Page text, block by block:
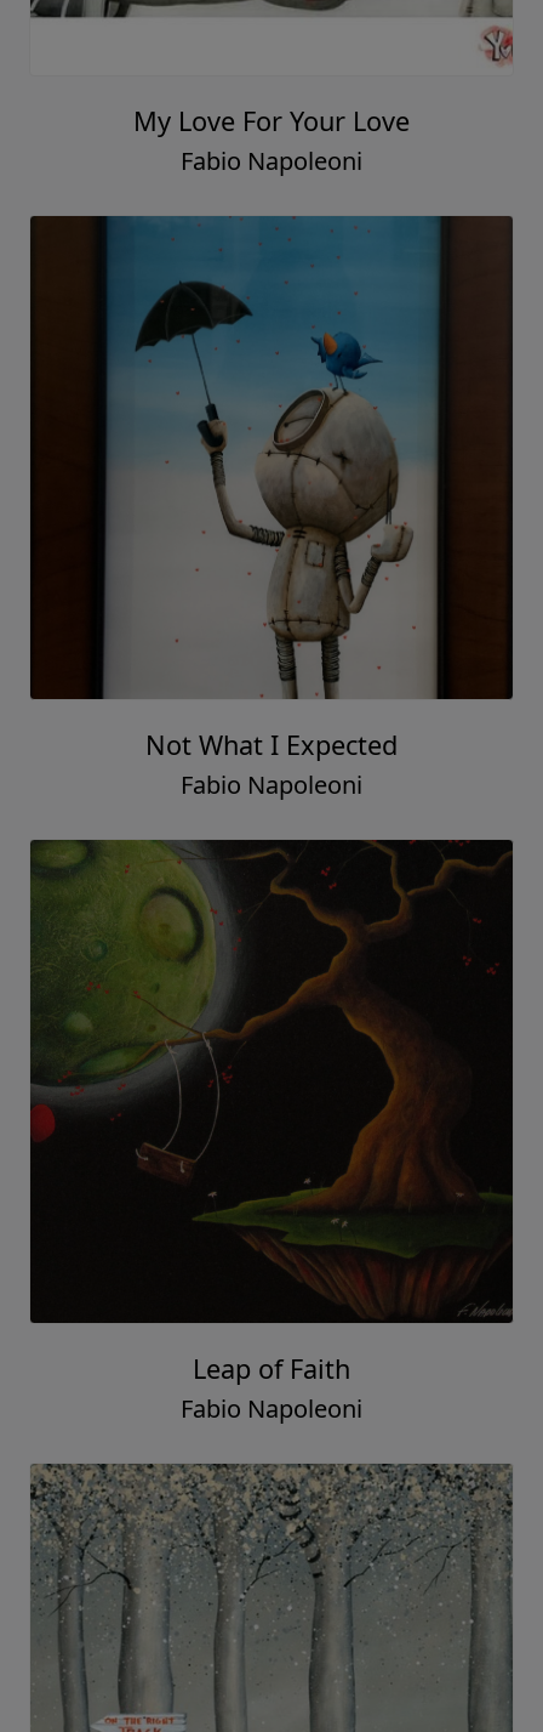
My Love For Your Love
Fabio Napoleoni
Not What I Expected
Fabio Napoleoni
Leap of Faith
Fabio Napoleoni